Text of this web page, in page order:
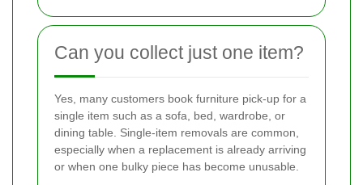
Can you collect just one item?
Yes, many customers book furniture pick-up for a
single item such as a sofa, bed, wardrobe, or
dining table. Single-item removals are common,
especially when a replacement is already arriving
or when one bulky piece has become unusable.